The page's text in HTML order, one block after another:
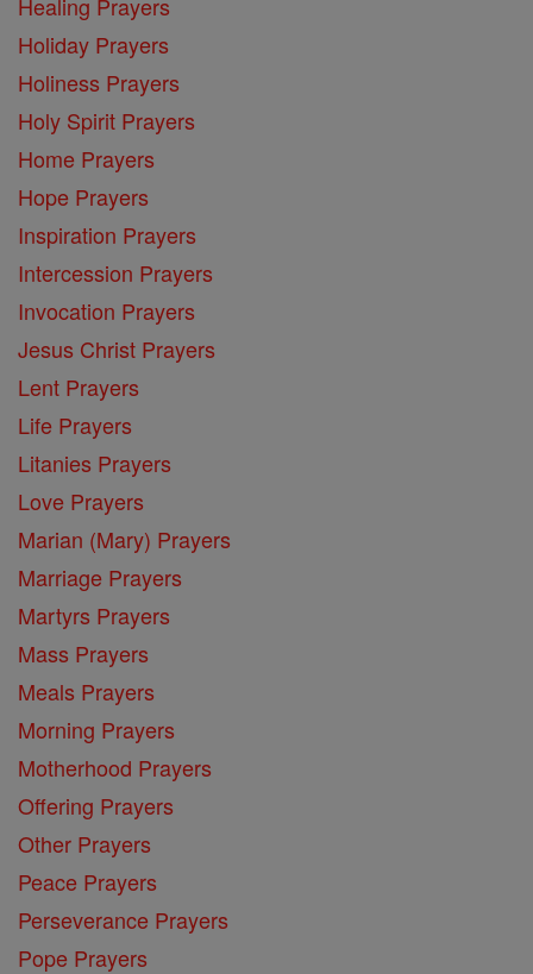
Holiday Prayers
Holiness Prayers
Holy Spirit Prayers
Home Prayers
Hope Prayers
Inspiration Prayers
Intercession Prayers
Invocation Prayers
Jesus Christ Prayers
Lent Prayers
Life Prayers
Litanies Prayers
Love Prayers
Marian (Mary) Prayers
Marriage Prayers
Martyrs Prayers
Mass Prayers
Meals Prayers
Morning Prayers
Motherhood Prayers
Offering Prayers
Other Prayers
Peace Prayers
Perseverance Prayers
Pope Prayers